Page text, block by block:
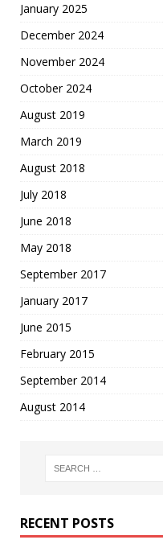
January 2025
December 2024
November 2024
October 2024
August 2019
March 2019
August 2018
July 2018
June 2018
May 2018
September 2017
January 2017
June 2015
February 2015
September 2014
August 2014
RECENT POSTS